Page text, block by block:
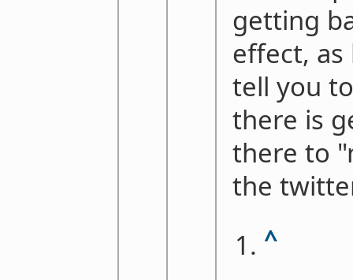
getting
effect,
tell you
there is
there to
the
^